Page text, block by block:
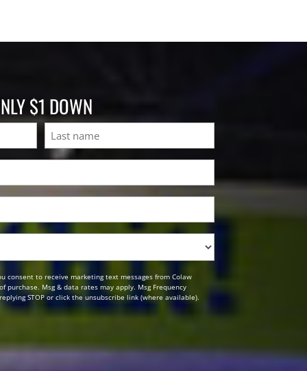
$1 DOWN
Last
consent to receive marketing text messages from Colaw
purchase. Msg & data rates may apply. Msg Frequency
STOP or click the unsubscribe link (where available).